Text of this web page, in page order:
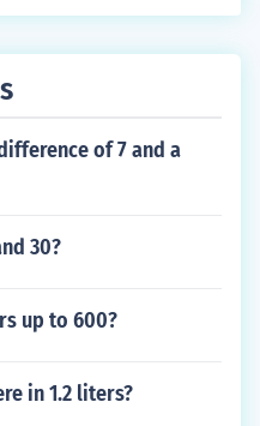
of 7 and a
30?
up to 600?
in 1.2 liters?